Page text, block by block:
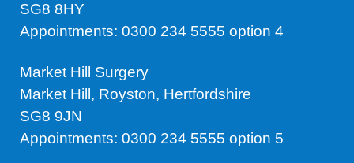
SG8 8HY
Appointments: 0300 234 5555 option 4
Market Hill Surgery
Market Hill, Royston, Hertfordshire
SG8 9JN
Appointments: 0300 234 5555 option 5